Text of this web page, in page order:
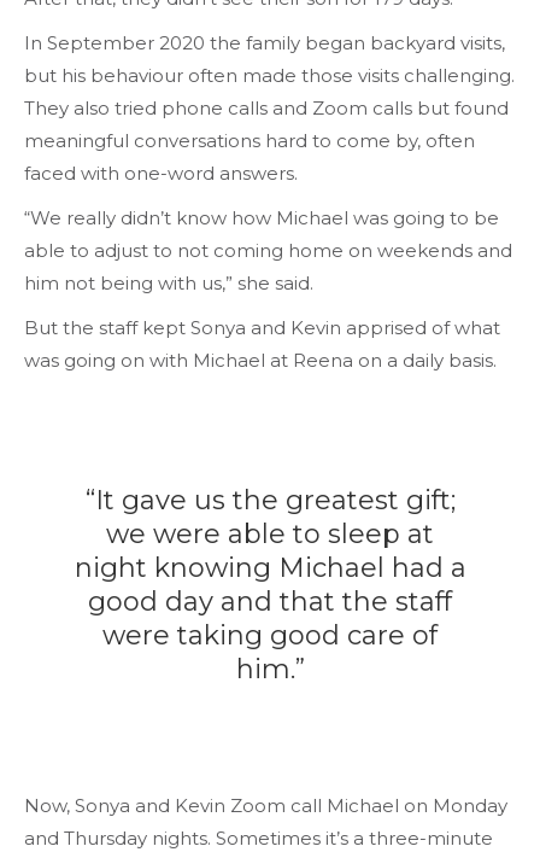
In September 2020 the family began backyard visits,
but his behaviour often made those visits challenging.
They also tried phone calls and Zoom calls but found
meaningful conversations hard to come by, often
faced with one-word answers.
“We really didn’t know how Michael was going to be
able to adjust to not coming home on weekends and
him not being with us,” she said.
But the staff kept Sonya and Kevin apprised of what
was going on with Michael at Reena on a daily basis.
“It gave us the greatest gift;
we were able to sleep at
night knowing Michael had a
good day and that the staff
were taking good care of
him.”
Now, Sonya and Kevin Zoom call Michael on Monday
and Thursday nights. Sometimes it’s a three-minute